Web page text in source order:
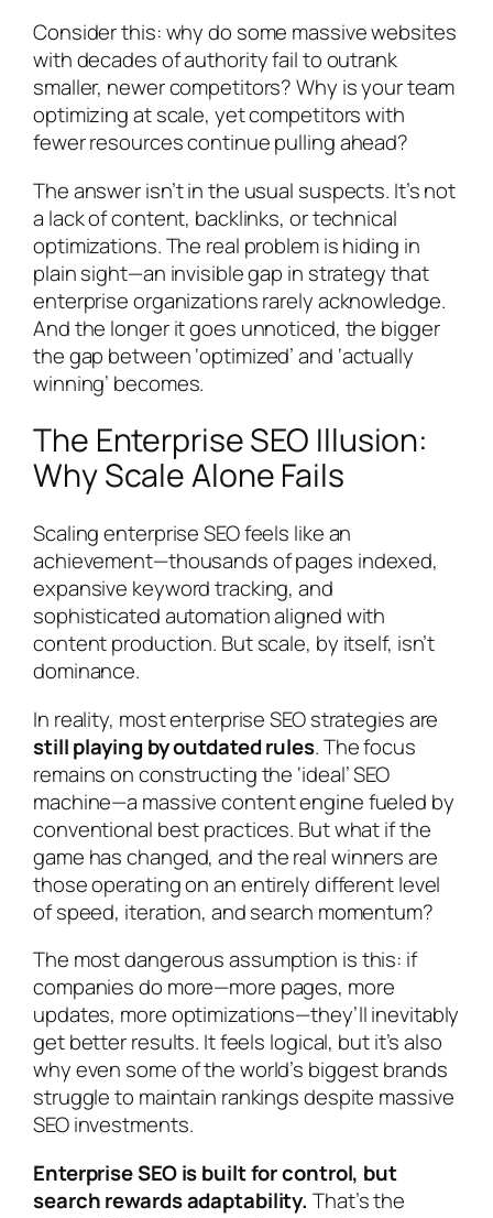
Consider this: why do some massive websites
with decades of authority fail to outrank
smaller, newer competitors? Why is your team
optimizing at scale, yet competitors with
fewer resources continue pulling ahead?
The answer isn’t in the usual suspects. It’s not
a lack of content, backlinks, or technical
optimizations. The real problem is hiding in
plain sight—an invisible gap in strategy that
enterprise organizations rarely acknowledge.
And the longer it goes unnoticed, the bigger
the gap between ‘optimized’ and ‘actually
winning’ becomes.
The Enterprise SEO Illusion:
Why Scale Alone Fails
Scaling enterprise SEO feels like an
achievement—thousands of pages indexed,
expansive keyword tracking, and
sophisticated automation aligned with
content production. But scale, by itself, isn’t
dominance.
In reality, most enterprise SEO strategies are
still playing by outdated rules. The focus
remains on constructing the ‘ideal’ SEO
machine—a massive content engine fueled by
conventional best practices. But what if the
game has changed, and the real winners are
those operating on an entirely different level
of speed, iteration, and search momentum?
The most dangerous assumption is this: if
companies do more—more pages, more
updates, more optimizations—they’ll inevitably
get better results. It feels logical, but it’s also
why even some of the world’s biggest brands
struggle to maintain rankings despite massive
SEO investments.
Enterprise SEO is built for control, but
search rewards adaptability. That’s the